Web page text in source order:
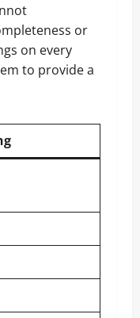
or
on every
to provide a